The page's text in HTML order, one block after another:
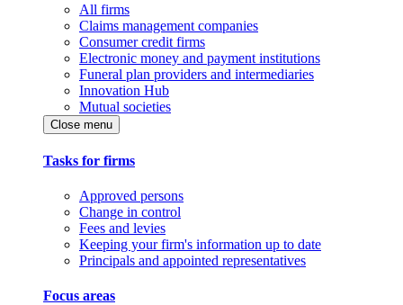
All firms
Claims management companies
Consumer credit firms
Electronic money and payment institutions
Funeral plan providers and intermediaries
Innovation Hub
Mutual societies
Close menu
Tasks for firms
Approved persons
Change in control
Fees and levies
Keeping your firm's information up to date
Principals and appointed representatives
Focus areas